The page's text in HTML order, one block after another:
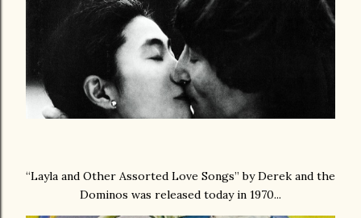
“Layla and Other Assorted Love Songs” by Derek and the
Dominos was released today in 1970...